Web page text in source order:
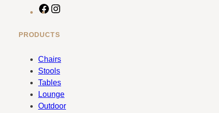
F
c
b
o
PRODUCTS
Chairs
Stools
Tables
Lounge
Outdoor